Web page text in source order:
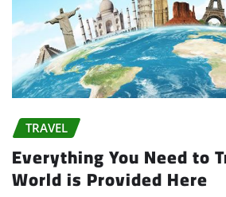
TRAVEL
Everything You Need to
World is Provided Here